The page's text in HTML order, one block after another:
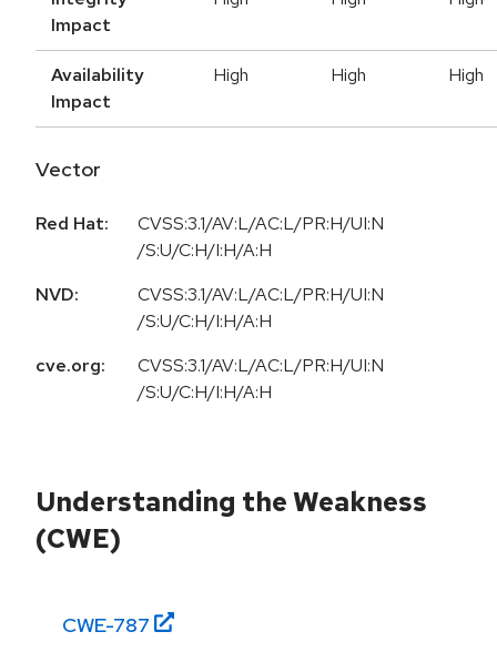
Impact
Availability
Impact
High High High
Vector
Red Hat:
CVSS:3.1/AV:L/AC:L/PR:H/UI:N
/S:U/C:H/I:H/A:H
NVD:
CVSS:3.1/AV:L/AC:L/PR:H/UI:N
/S:U/C:H/I:H/A:H
cve.org:
CVSS:3.1/AV:L/AC:L/PR:H/UI:N
/S:U/C:H/I:H/A:H
Understanding the Weakness
(CWE)
CWE-787